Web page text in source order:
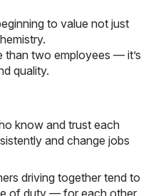
to value not just
than two employees — it’s
quality.
know and trust each
and change jobs
driving together tend to